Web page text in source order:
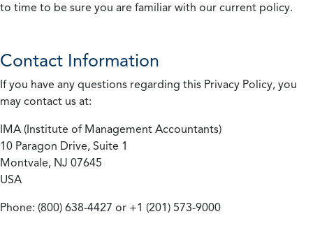
to time to be sure you are familiar with our current policy.
Contact Information
If you have any questions regarding this Privacy Policy, you
may contact us at:
IMA (Institute of Management Accountants)
10 Paragon Drive, Suite 1
Montvale, NJ 07645
USA
Phone: (800) 638-4427 or +1 (201) 573-9000